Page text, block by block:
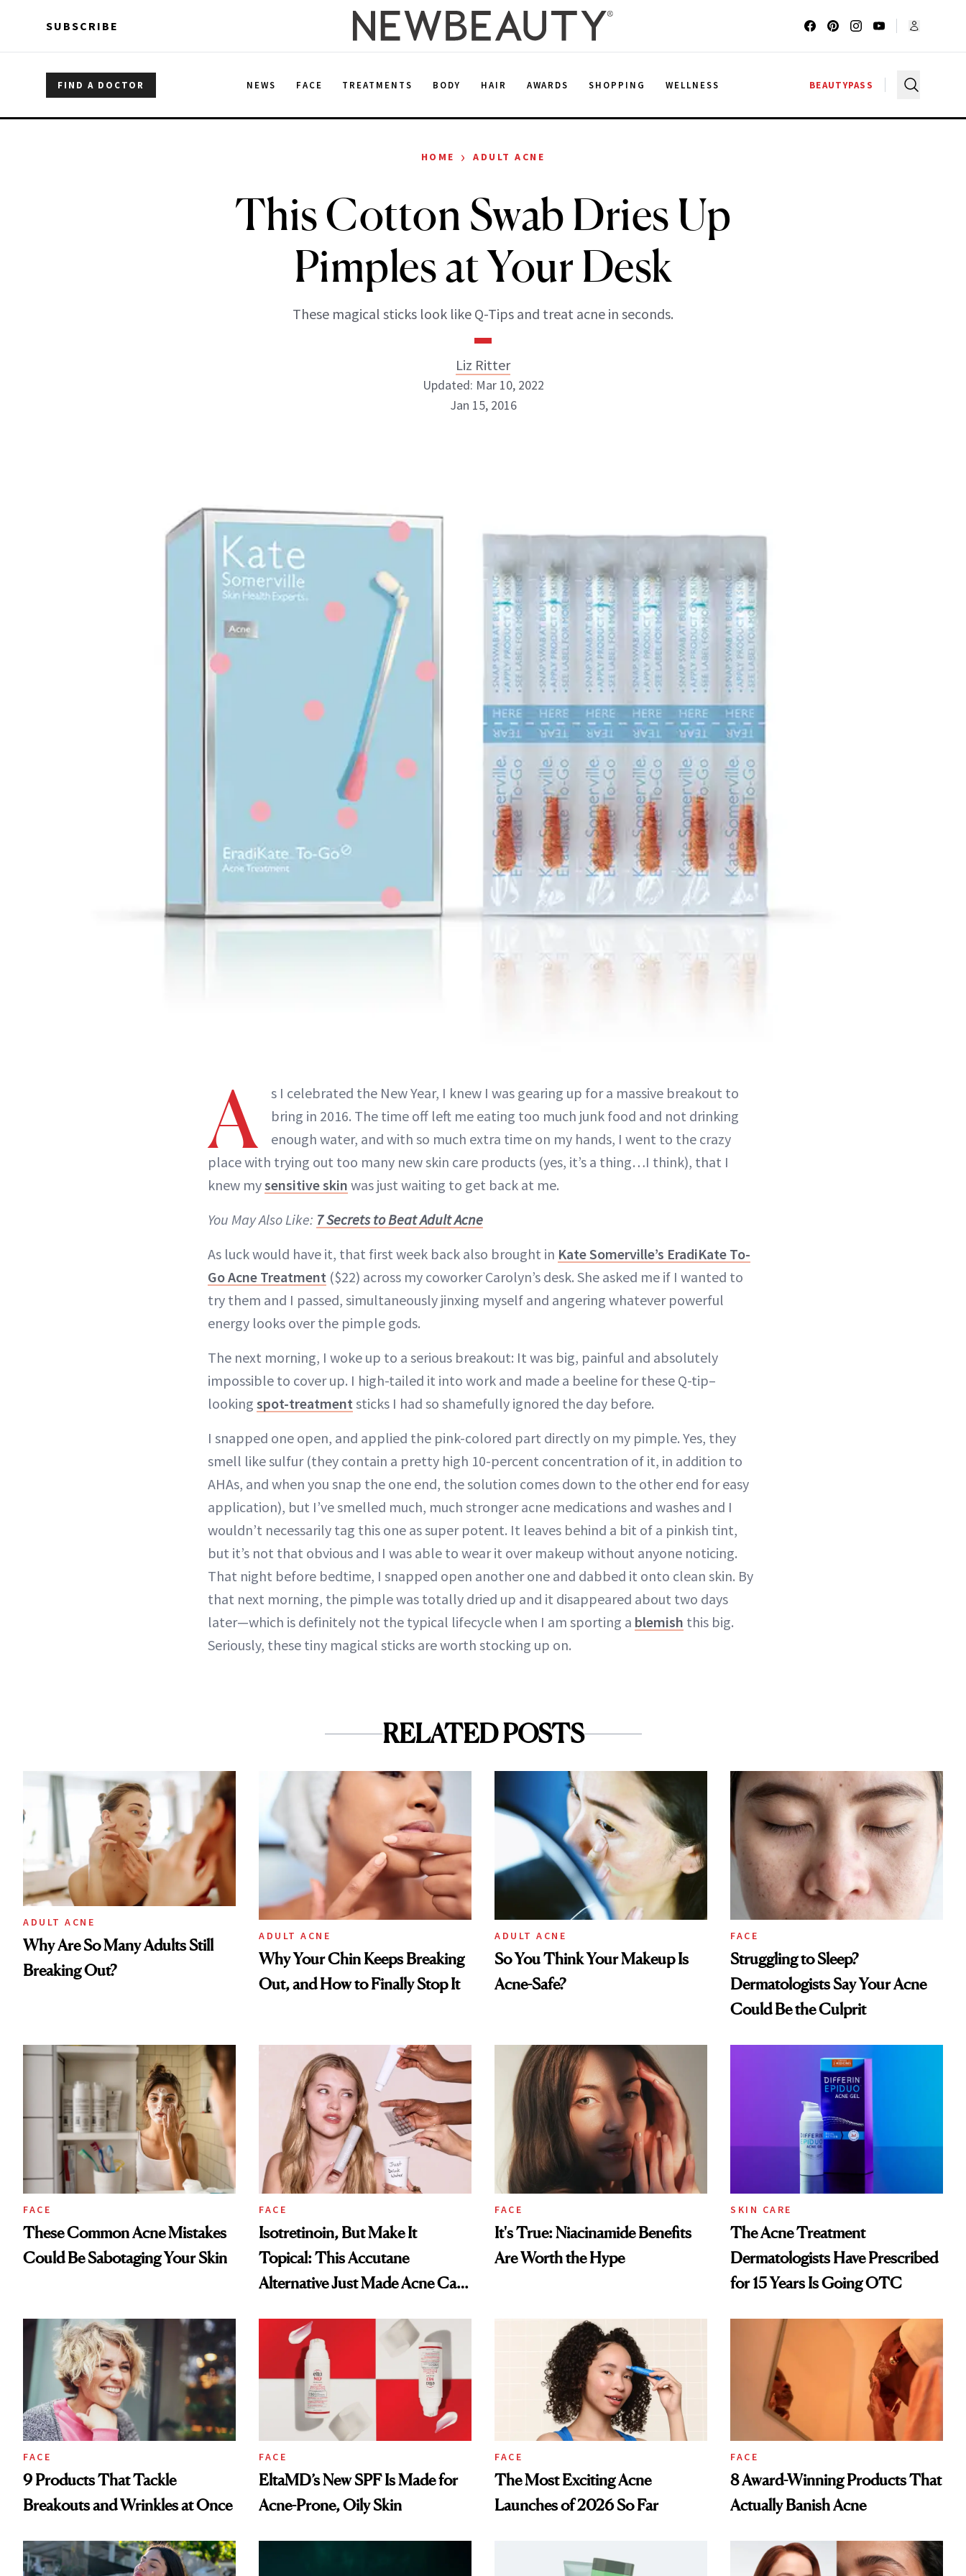
SUBSCRIBE
FIND A DOCTOR NEWS FACE TREATMENTS BODY HAIR AWARDS SHOPPING WELLNESS BEAUTYPASS
HOME › ADULT ACNE
This Cotton Swab Dries Up
Pimples at Your Desk
These magical sticks look like Q-Tips and treat acne in seconds.
Liz Ritter
ABOUT NEWBEAUTY
Updated: Mar 10, 2022
Jan 15, 2016
A
s I celebrated the New Year, I knew I was gearing up for a massive breakout to
bring in 2016. The time off left me eating too much junk food and not drinking
enough water, and with so much extra time on my hands, I went to the crazy
place with trying out too many new skin care products (yes, it’s a thing…I think), that I
knew mysensitive skin was just waiting to get back at me.
You May Also Like: 7 Secrets to Beat Adult Acne
As luck would have it, that first week back also brought in Kate Somerville’s EradiKate To-
Go Acne Treatment ($22) across my coworker Carolyn’s desk. She asked me if I wanted to
try them and I passed, simultaneously jinxing myself and angering whatever powerful
energy looks over the pimple gods.
The next morning, I woke up to a serious breakout: It was big, painful and absolutely
impossible to cover up. I high-tailed it into work and made a beeline for these Q-tip–
looking spot-treatmentsticks I had so shamefully ignored the day before.
I snapped one open, and applied the pink-colored part directly on my pimple. Yes, they
smell like sulfur (they contain a pretty high 10-percent concentration of it, in addition to
AHAs, and when you snap the one end, the solution comes down to the other end for easy
application), but I’ve smelled much, much stronger acne medications and washes and I
wouldn’t necessarily tag this one as super potent. It leaves behind a bit of a pinkish tint,
but it’s not that obvious and I was able to wear it over makeup without anyone noticing.
That night before bedtime, I snapped open another one and dabbed it onto clean skin. By
that next morning, the pimple was totally dried up and it disappeared about two days
later—which is definitely not the typical lifecycle when I am sporting a blemish this big.
Seriously, these tiny magical sticks are worth stocking up on.
RELATED POSTS
ADULT ACNE
Why Are So Many Adults Still
Breaking Out?
ADULT ACNE
Why Your Chin Keeps Breaking
Out, and How to Finally Stop It
ADULT ACNE
So You Think Your Makeup Is
Acne-Safe?
FACE
Struggling to Sleep?
Dermatologists Say Your Acne
Could Be the Culprit
FACE
These Common Acne Mistakes
Could Be Sabotaging Your Skin
FACE
Isotretinoin, But Make It
Topical: This Accutane
Alternative Just Made Acne Care
FACE
It's True: Niacinamide Benefits
Are Worth the Hype
SKIN CARE
The Acne Treatment
Dermatologists Have Prescribed
for 15 Years Is Going OTC
FACE
9 Products That Tackle
Breakouts and Wrinkles at Once
FACE
EltaMD’s New SPF Is Made for
Acne-Prone, Oily Skin
FACE
The Most Exciting Acne
Launches of 2026 So Far
FACE
8 Award-Winning Products That
Actually Banish Acne